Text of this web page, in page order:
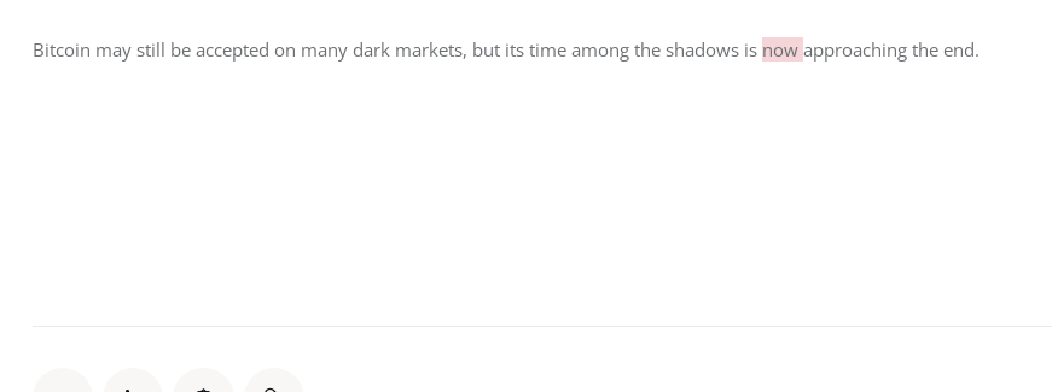
Bitcoin may still be accepted on many dark markets, but its time among the shadows is now approaching the end.